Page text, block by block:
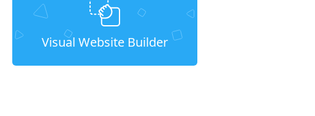
Visual Website Builder